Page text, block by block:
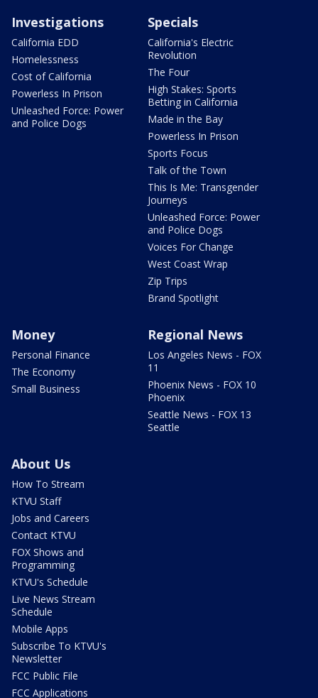
Investigations
California EDD
Homelessness
Cost of California
Powerless In Prison
Unleashed Force: Power
and Police Dogs
Specials
California's Electric
Revolution
The Four
High Stakes: Sports
Betting in California
Made in the Bay
Powerless In Prison
Sports Focus
Talk of the Town
This Is Me: Transgender
Journeys
Unleashed Force: Power
and Police Dogs
Voices For Change
West Coast Wrap
Zip Trips
Brand Spotlight
Money
Personal Finance
The Economy
Small Business
Regional News
Los Angeles News - FOX
11
Phoenix News - FOX 10
Phoenix
Seattle News - FOX 13
Seattle
About Us
How To Stream
KTVU Staff
Jobs and Careers
Contact KTVU
FOX Shows and
Programming
KTVU's Schedule
Live News Stream
Schedule
Mobile Apps
Subscribe To KTVU's
Newsletter
FCC Public File
FCC Applications